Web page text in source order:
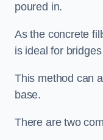
poured in.
As the concrete
is ideal for
This method can
base.
There are two